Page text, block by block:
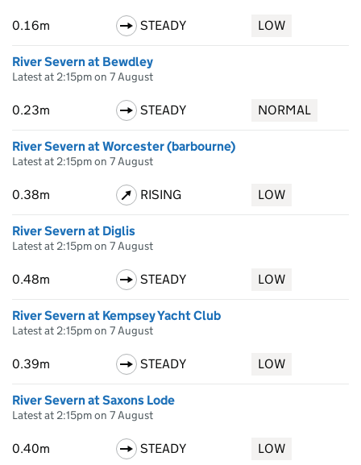
0.16m STEADY LOW
River Severn at Bewdley
Latest at 2:15pm on 7 August
0.23m STEADY NORMAL
River Severn at Worcester (barbourne)
Latest at 2:15pm on 7 August
0.38m RISING LOW
River Severn at Diglis
Latest at 2:15pm on 7 August
0.48m STEADY LOW
River Severn at Kempsey Yacht Club
Latest at 2:15pm on 7 August
0.39m STEADY LOW
River Severn at Saxons Lode
Latest at 2:15pm on 7 August
0.40m STEADY LOW